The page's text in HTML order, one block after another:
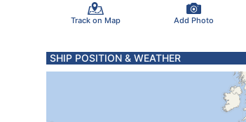
Track on Map Add Photo
SHIP POSITION & WEATHER